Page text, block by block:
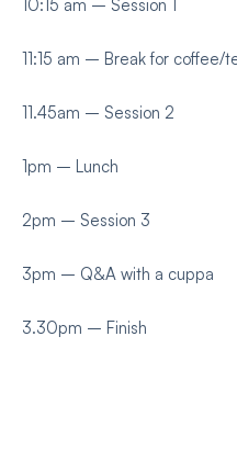
10:15 am – Session 1
11:15 am – Break for coffee/
11.45am – Session 2
1pm – Lunch
2pm – Session 3
3pm – Q&A with a cuppa
3.30pm – Finish